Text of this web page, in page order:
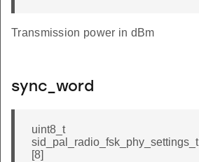
Transmission power in dBm
sync_word
uint8_t
[8]